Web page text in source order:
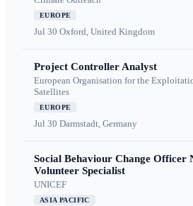
EUROPE
Jul 30 Oxford, United Kingdom
Project Controller Analyst
European Organisation for the
Satellites
EUROPE
Jul 30 Darmstadt, Germany
Social Behaviour Change Officer
Volunteer Specialist
UNICEF
ASIA PACIFIC